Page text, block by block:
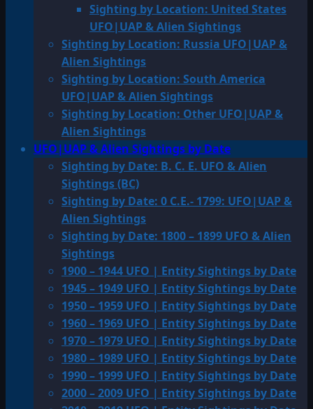
Sighting by Location: United States
UFO|UAP & Alien Sightings
Sighting by Location: Russia UFO|UAP &
Alien Sightings
Sighting by Location: South America
UFO|UAP & Alien Sightings
Sighting by Location: Other UFO|UAP &
Alien Sightings
UFO|UAP & Alien Sightings by Date
Sighting by Date: B. C. E. UFO & Alien
Sightings (BC)
Sighting by Date: 0 C.E.- 1799: UFO|UAP &
Alien Sightings
Sighting by Date: 1800 – 1899 UFO & Alien
Sightings
1900 – 1944 UFO | Entity Sightings by Date
1945 – 1949 UFO | Entity Sightings by Date
1950 – 1959 UFO | Entity Sightings by Date
1960 – 1969 UFO | Entity Sightings by Date
1970 – 1979 UFO | Entity Sightings by Date
1980 – 1989 UFO | Entity Sightings by Date
1990 – 1999 UFO | Entity Sightings by Date
2000 – 2009 UFO | Entity Sightings by Date